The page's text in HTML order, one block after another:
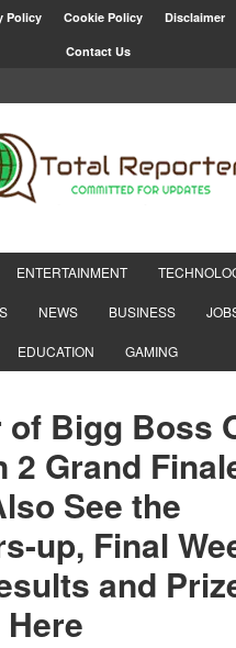
Policy Cookie Policy Disclaimer
Contact Us
ENTERTAINMENT
NEWS BUSINESS
EDUCATION GAMING
Bigg Boss
2 Grand
See the
up, Final
and